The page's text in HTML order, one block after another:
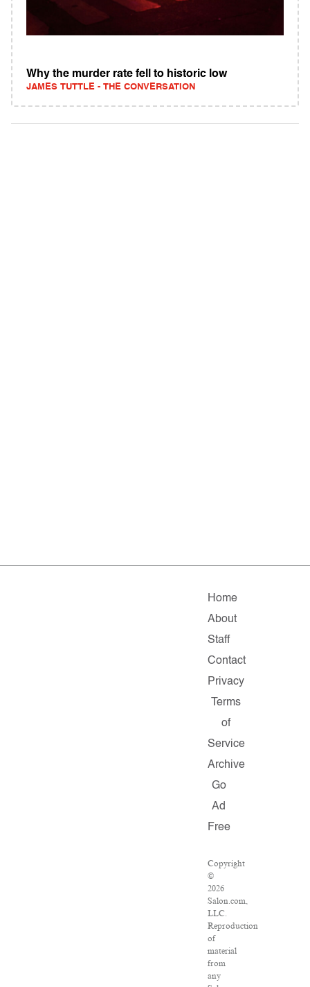
Why the murder rate fell to historic low
JAMES TUTTLE - THE CONVERSATION
Home
About
Staff
Contact
Privacy
Terms
of
Service
Archive
Go
Ad
Free
Copyright
©
2026
Salon.com,
LLC.
Reproduction
of
material
from
any